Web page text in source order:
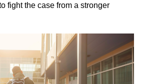
fight the case from a stronger